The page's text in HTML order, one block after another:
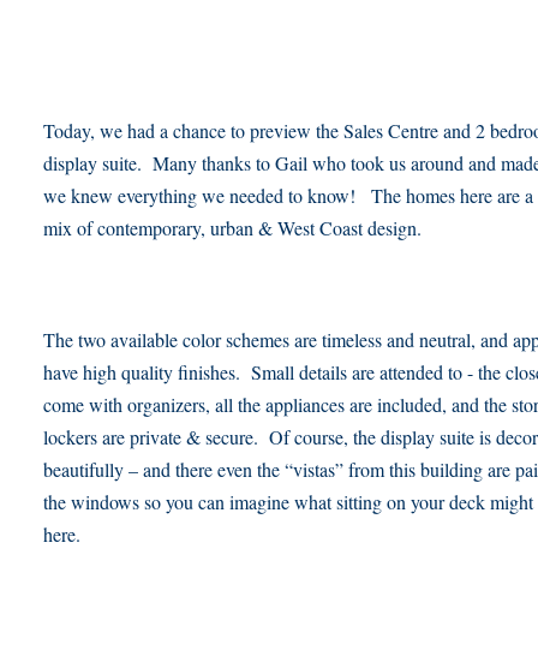
Today, we had a chance to preview the Sales Centre and 2
display suite. Many thanks to Gail who took us around and
we knew everything we needed to know! The homes here are a
mix of contemporary, urban & West Coast design.
The two available color schemes are timeless and neutral, and
have high quality finishes. Small details are attended to - the
come with organizers, all the appliances are included, and the
lockers are private & secure. Of course, the display suite is
beautifully – and there even the “vistas” from this building are
the windows so you can imagine what sitting on your deck
here.